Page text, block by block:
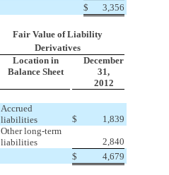
$
3,356
Fair Value of Liability
Derivatives
Location in
Balance Sheet
December
31,
2012
Accrued
liabilities
$
1,839
Other long-term
liabilities
2,840
$
4,679